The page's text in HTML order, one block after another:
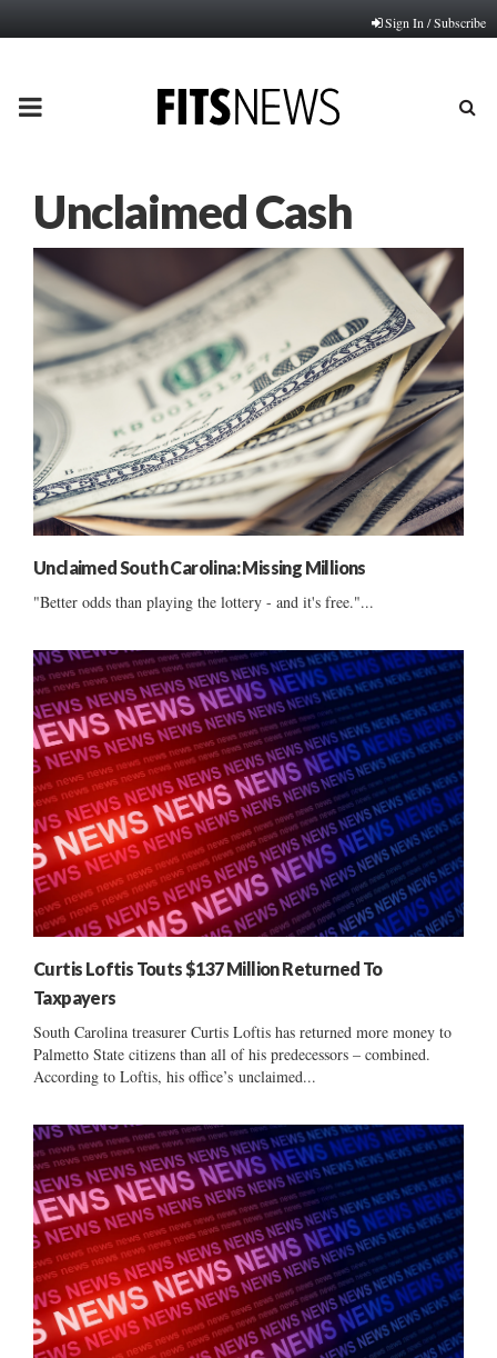
Sign In / Subscribe
PRIMARY
Unclaimed Cash
Unclaimed South Carolina: Missing Millions
"Better odds than playing the lottery - and it's free."...
Curtis Loftis Touts $137 Million Returned To
Taxpayers
South Carolina treasurer Curtis Loftis has returned more money to
Palmetto State citizens than all of his predecessors – combined.
According to Loftis, his office’s unclaimed...